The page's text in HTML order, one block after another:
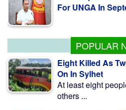
POPULAR
Eight Killed As
On In Sylhet
At least eight
others ...